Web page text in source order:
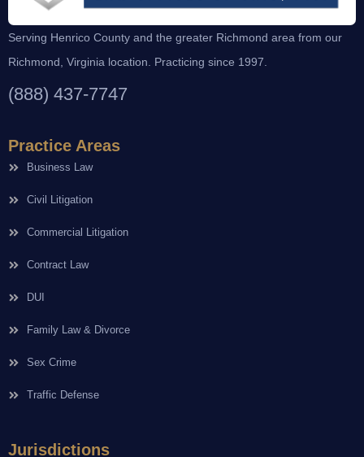
Serving Henrico County and the greater Richmond area from our
Richmond, Virginia location. Practicing since 1997.
(888) 437-7747
Practice Areas
Business Law
Civil Litigation
Commercial Litigation
Contract Law
DUI
Family Law & Divorce
Sex Crime
Traffic Defense
Jurisdictions